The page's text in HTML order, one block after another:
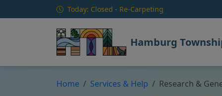
Skip to main contentToday: Closed - Re-Carpeting
Hamburg
Home Services & Help Research &